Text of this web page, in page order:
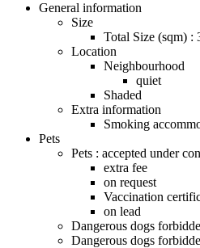
General information
Size
Total Size (sqm) :
Location
Neighbourhood
quiet
Shaded
Extra information
Smoking
Pets
Pets : accepted under
extra fee
on request
Vaccination
on lead
Dangerous dogs
Dangerous dogs